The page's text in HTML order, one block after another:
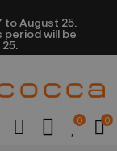
August 25.
period will be
0 0